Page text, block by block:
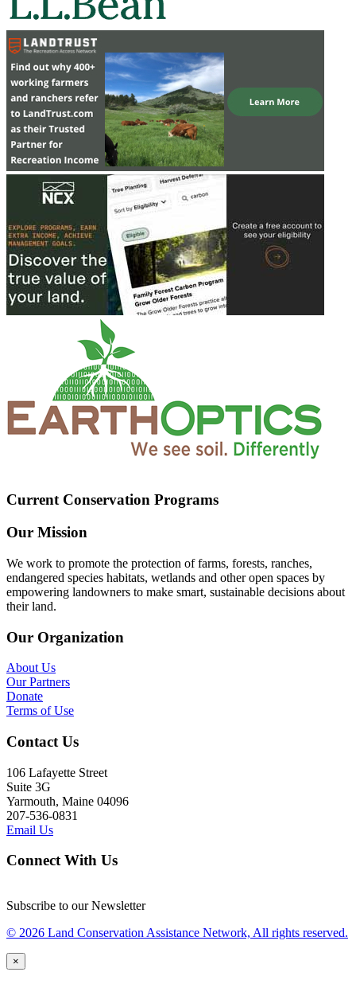
Current Conservation Programs
Our Mission
We work to promote the protection of farms, forests, ranches,
endangered species habitats, wetlands and other open spaces by
empowering landowners to make smart, sustainable decisions about
their land.
Our Organization
About Us
Our Partners
Donate
Terms of Use
Contact Us
106 Lafayette Street
Suite 3G
Yarmouth, Maine 04096
207-536-0831
Email Us
Connect With Us
Subscribe to our Newsletter
© 2026 Land Conservation Assistance Network, All rights reserved.
×